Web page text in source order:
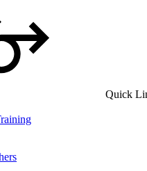
Quick